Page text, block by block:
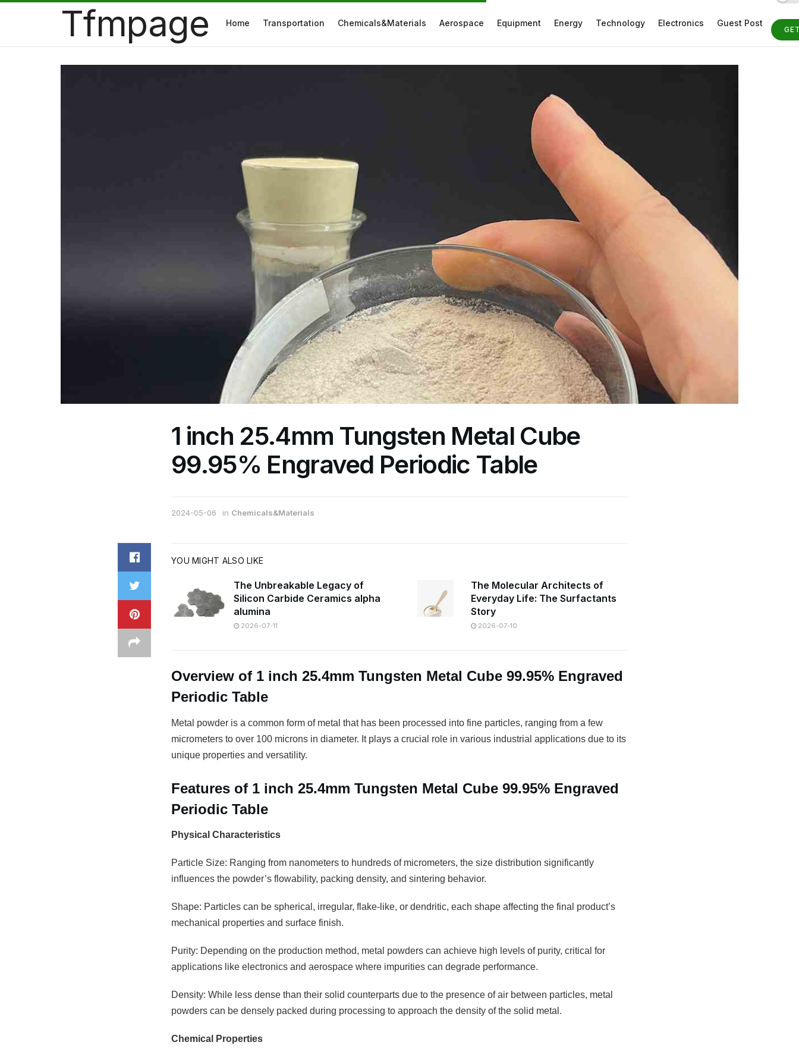
Tfmpage Home Transportation Chemicals&Materials Aerospace Equipment Energy Technology Electronics Guest Post
1 inch 25.4mm Tungsten Metal Cube
99.95% Engraved Periodic Table
2024-05-06 in Chemicals&Materials
YOU MIGHT ALSO LIKE
The Unbreakable Legacy of
Silicon Carbide Ceramics alpha
alumina
2026-07-11
The Molecular Architects of
Everyday Life: The Surfactants
Story
2026-07-10
Overview of 1 inch 25.4mm Tungsten Metal Cube 99.95% Engraved
Periodic Table
Metal powder is a common form of metal that has been processed into fine particles, ranging from a few
micrometers to over 100 microns in diameter. It plays a crucial role in various industrial applications due to its
unique properties and versatility.
Features of 1 inch 25.4mm Tungsten Metal Cube 99.95% Engraved
Periodic Table
Physical Characteristics
Particle Size: Ranging from nanometers to hundreds of micrometers, the size distribution significantly
influences the powder’s flowability, packing density, and sintering behavior.
Shape: Particles can be spherical, irregular, flake-like, or dendritic, each shape affecting the final product’s
mechanical properties and surface finish.
Purity: Depending on the production method, metal powders can achieve high levels of purity, critical for
applications like electronics and aerospace where impurities can degrade performance.
Density: While less dense than their solid counterparts due to the presence of air between particles, metal
powders can be densely packed during processing to approach the density of the solid metal.
Chemical Properties